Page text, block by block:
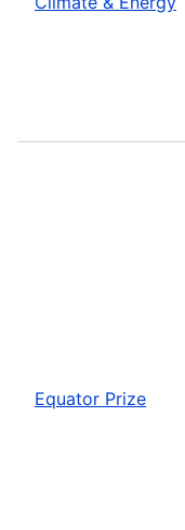
Equator Prize